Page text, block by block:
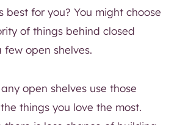
best for you? You might choose
of things behind closed
open shelves.
open shelves use those
things you love the most.